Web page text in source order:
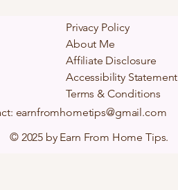
Privacy Policy
About Me
Affiliate Disclosure
Accessibility Statement
Terms & Conditions
earnfromhometips@gmail.com
© 2025 by Earn From Home Tips.